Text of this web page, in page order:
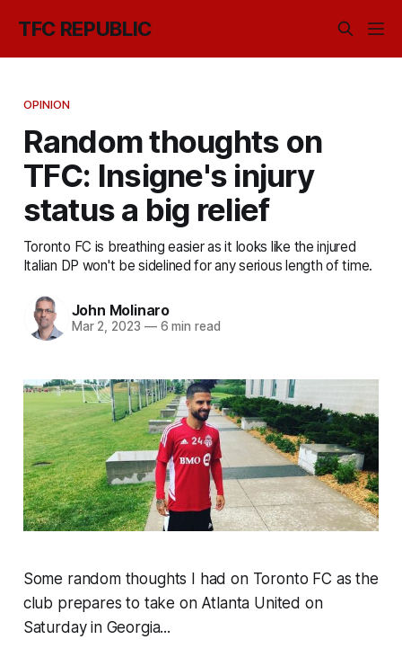
TFC REPUBLIC
OPINION
Random thoughts on
TFC: Insigne's injury
status a big relief
Toronto FC is breathing easier as it looks like the injured
Italian DP won't be sidelined for any serious length of time.
John Molinaro
Mar 2, 2023 —6 min read
Some random thoughts I had on Toronto FC as the
club prepares to take on Atlanta United on
Saturday in Georgia...